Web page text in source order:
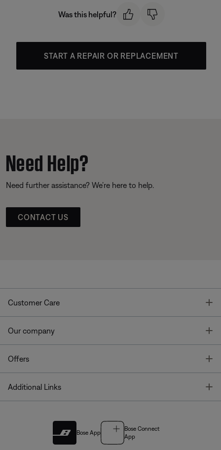
Was this helpful?
START A REPAIR OR REPLACEMENT
Need Help?
Need further assistance? We’re here to help.
CONTACT US
Customer Care
Our company
Offers
Additional Links
Bose App
Bose Connect
App